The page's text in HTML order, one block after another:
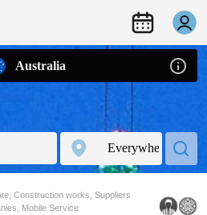
Australia
Construction works, Suppliers
Mobile Service